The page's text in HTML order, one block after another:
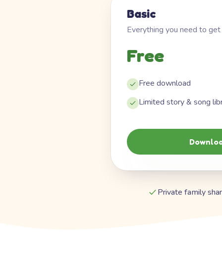
Basic
Everything you need to
Free
Free download
Limited story & song
Private family